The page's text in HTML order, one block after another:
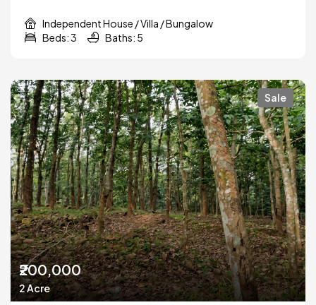
Independent House / Villa / Bungalow
Beds: 3
Baths: 5
Sale
₹200,000
2 Acre